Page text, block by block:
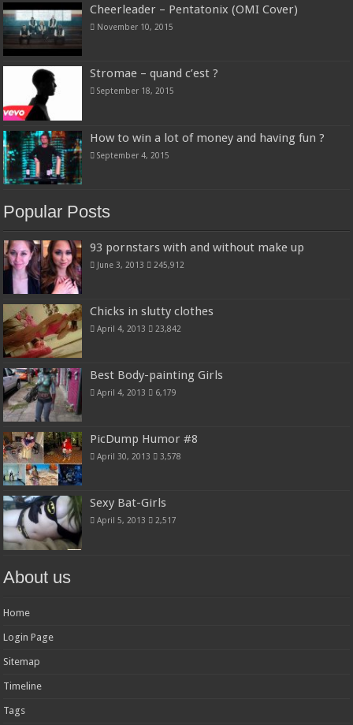
Cheerleader – Pentatonix (OMI Cover)
November 10, 2015
Stromae – quand c’est ?
September 18, 2015
How to win a lot of money and having fun ?
September 4, 2015
Popular Posts
93 pornstars with and without make up
June 3, 2013 245,912
Chicks in slutty clothes
April 4, 2013 23,842
Best Body-painting Girls
April 4, 2013 6,179
PicDump Humor #8
April 30, 2013 3,578
Sexy Bat-Girls
April 5, 2013 2,517
About us
Home
Login Page
Sitemap
Timeline
Tags